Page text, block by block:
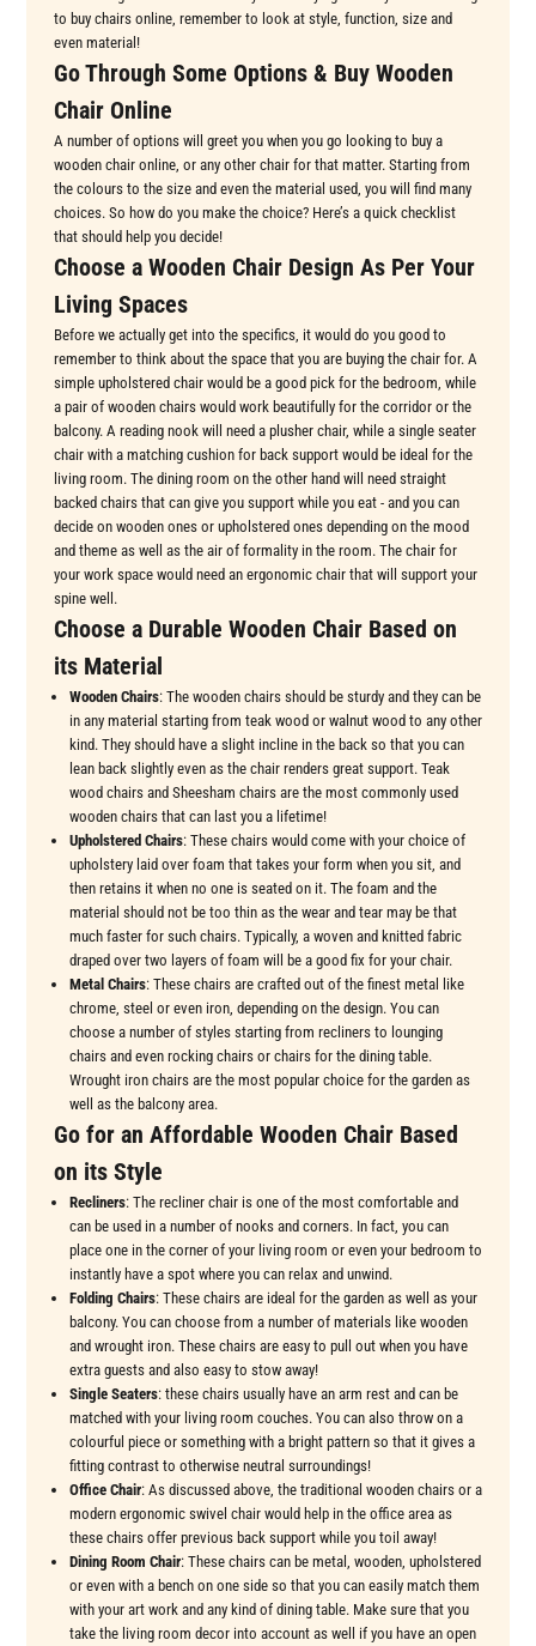
to buy chairs online, remember to look at style, function, size and
even material!
Go Through Some Options & Buy Wooden
Chair Online
A number of options will greet you when you go looking to buy a
wooden chair online, or any other chair for that matter. Starting from
the colours to the size and even the material used, you will find many
choices. So how do you make the choice? Here’s a quick checklist
that should help you decide!
Choose a Wooden Chair Design As Per Your
Living Spaces
Before we actually get into the specifics, it would do you good to
remember to think about the space that you are buying the chair for. A
simple upholstered chair would be a good pick for the bedroom, while
a pair of wooden chairs would work beautifully for the corridor or the
balcony. A reading nook will need a plusher chair, while a single seater
chair with a matching cushion for back support would be ideal for the
living room. The dining room on the other hand will need straight
backed chairs that can give you support while you eat - and you can
decide on wooden ones or upholstered ones depending on the mood
and theme as well as the air of formality in the room. The chair for
your work space would need an ergonomic chair that will support your
spine well.
Choose a Durable Wooden Chair Based on
its Material
Wooden Chairs: The wooden chairs should be sturdy and they can be
in any material starting from teak wood or walnut wood to any other
kind. They should have a slight incline in the back so that you can
lean back slightly even as the chair renders great support. Teak
wood chairs and Sheesham chairs are the most commonly used
wooden chairs that can last you a lifetime!
Upholstered Chairs: These chairs would come with your choice of
upholstery laid over foam that takes your form when you sit, and
then retains it when no one is seated on it. The foam and the
material should not be too thin as the wear and tear may be that
much faster for such chairs. Typically, a woven and knitted fabric
draped over two layers of foam will be a good fix for your chair.
Metal Chairs: These chairs are crafted out of the finest metal like
chrome, steel or even iron, depending on the design. You can
choose a number of styles starting from recliners to lounging
chairs and even rocking chairs or chairs for the dining table.
Wrought iron chairs are the most popular choice for the garden as
well as the balcony area.
Go for an Affordable Wooden Chair Based
on its Style
Recliners: The recliner chair is one of the most comfortable and
can be used in a number of nooks and corners. In fact, you can
place one in the corner of your living room or even your bedroom to
instantly have a spot where you can relax and unwind.
Folding Chairs: These chairs are ideal for the garden as well as your
balcony. You can choose from a number of materials like wooden
and wrought iron. These chairs are easy to pull out when you have
extra guests and also easy to stow away!
Single Seaters: these chairs usually have an arm rest and can be
matched with your living room couches. You can also throw on a
colourful piece or something with a bright pattern so that it gives a
fitting contrast to otherwise neutral surroundings!
Office Chair: As discussed above, the traditional wooden chairs or a
modern ergonomic swivel chair would help in the office area as
these chairs offer previous back support while you toil away!
Dining Room Chair: These chairs can be metal, wooden, upholstered
or even with a bench on one side so that you can easily match them
with your art work and any kind of dining table. Make sure that you
take the living room decor into account as well if you have an open